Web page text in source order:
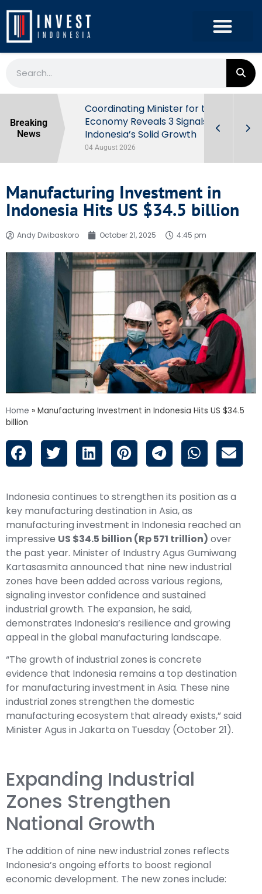
Breaking
News
Behind
Coordinating Minister for the
Economy Reveals 3 Signals of
Indonesia’s Solid Growth
04 August 2026
Manufacturing Investment in
Indonesia Hits US $34.5 billion
Andy Dwibaskoro October 21, 2025 4:45 pm
Home » Manufacturing Investment in Indonesia Hits US $34.5
billion
Indonesia continues to strengthen its position as a
key manufacturing destination in Asia, as
manufacturing investment in Indonesia reached an
impressive US $34.5 billion (Rp 571 trillion) over
the past year. Minister of Industry Agus Gumiwang
Kartasasmita announced that nine new industrial
zones have been added across various regions,
signaling investor confidence and sustained
industrial growth. The expansion, he said,
demonstrates Indonesia’s resilience and growing
appeal in the global manufacturing landscape.
“The growth of industrial zones is concrete
evidence that Indonesia remains a top destination
for manufacturing investment in Asia. These nine
industrial zones strengthen the domestic
manufacturing ecosystem that already exists,” said
Minister Agus in Jakarta on Tuesday (October 21).
Expanding Industrial
Zones Strengthen
National Growth
The addition of nine new industrial zones reflects
Indonesia’s ongoing efforts to boost regional
economic development. The new zones include: